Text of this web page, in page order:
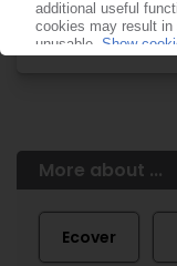
Already a
More about ...
Ecover